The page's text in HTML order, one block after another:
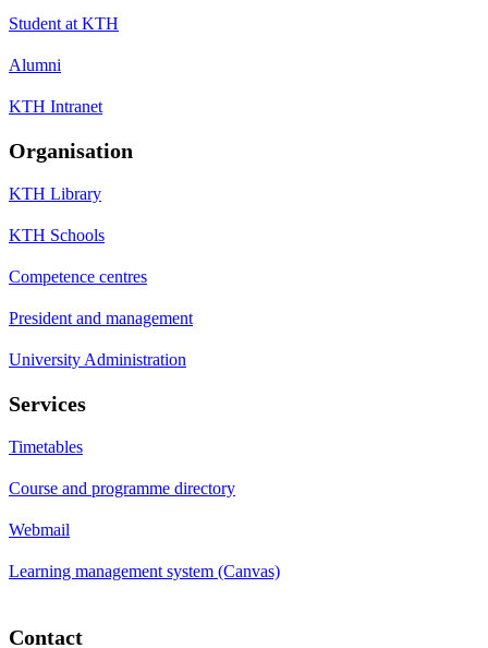
Student at KTH
Alumni
KTH Intranet
Organisation
KTH Library
KTH Schools
Competence centres
President and management
University Administration
Services
Timetables
Course and programme directory
Webmail
Learning management system (Canvas)
Contact